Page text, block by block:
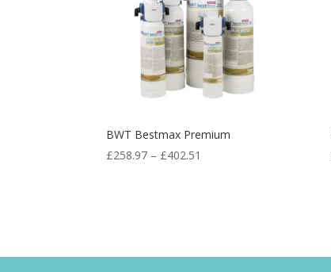
BWT Bestmax Premium
£258.97 – £402.51